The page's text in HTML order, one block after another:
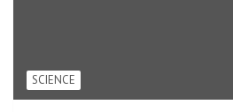
SCIENCE